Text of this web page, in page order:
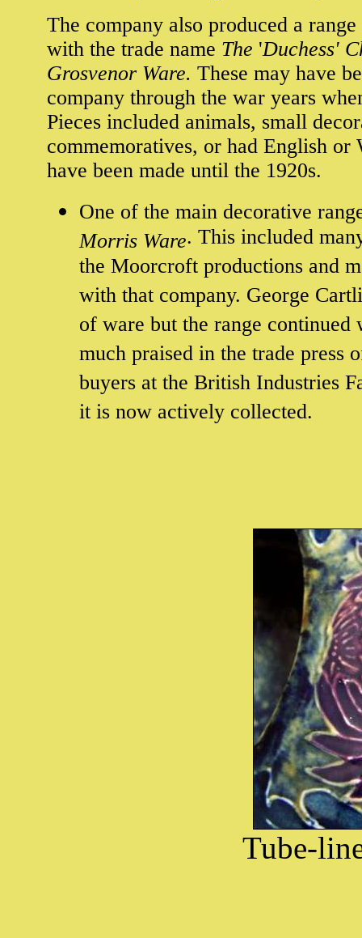
The company also produced a
with the trade name The 'Duchess'
Grosvenor Ware. These may have
company through the war years
Pieces included animals, small
commemoratives, or had English or
have been made until the 1920s.
One of the main decorative
Morris Ware. This included
the Moorcroft productions and
with that company. George
of ware but the range
much praised in the trade press
buyers at the British Industries
it is now actively collected.
Tube-